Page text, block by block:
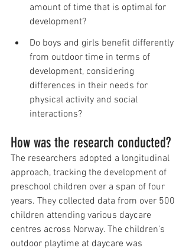
amount of time that is optimal for
development?
Do boys and girls benefit differently
from outdoor time in terms of
development, considering
differences in their needs for
physical activity and social
interactions?
How was the research conducted?
The researchers adopted a longitudinal
approach, tracking the development of
preschool children over a span of four
years. They collected data from over 500
children attending various daycare
centres across Norway. The children's
outdoor playtime at daycare was